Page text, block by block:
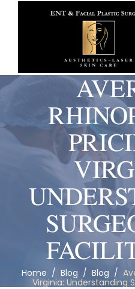
Home / Blog / Blog /
Virginia: Understanding